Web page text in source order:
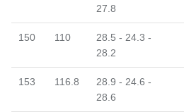
27.8
150 110
28.5 - 24.3 -
28.2
153 116.8
28.9 - 24.6 -
28.6